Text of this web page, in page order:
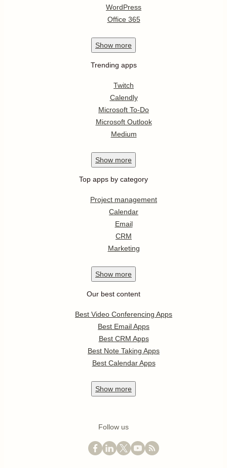
WordPress
Office 365
Show more
Trending apps
Twitch
Calendly
Microsoft To-Do
Microsoft Outlook
Medium
Show more
Top apps by category
Project management
Calendar
Email
CRM
Marketing
Show more
Our best content
Best Video Conferencing Apps
Best Email Apps
Best CRM Apps
Best Note Taking Apps
Best Calendar Apps
Show more
Follow us